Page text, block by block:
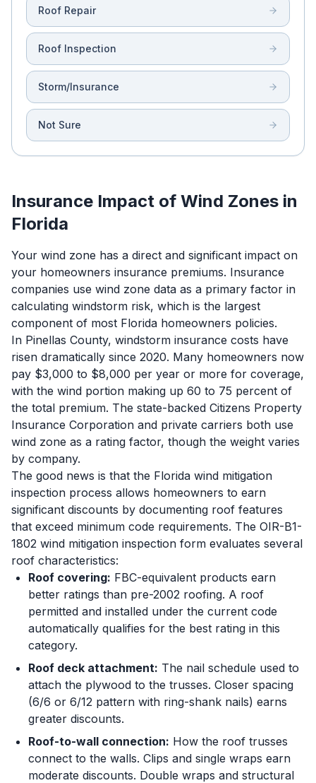
Roof Repair
Roof Inspection
Storm/Insurance
Not Sure
Insurance Impact of Wind Zones in
Florida
Your wind zone has a direct and significant impact on
your homeowners insurance premiums. Insurance
companies use wind zone data as a primary factor in
calculating windstorm risk, which is the largest
component of most Florida homeowners policies.
In Pinellas County, windstorm insurance costs have
risen dramatically since 2020. Many homeowners now
pay $3,000 to $8,000 per year or more for coverage,
with the wind portion making up 60 to 75 percent of
the total premium. The state-backed Citizens Property
Insurance Corporation and private carriers both use
wind zone as a rating factor, though the weight varies
by company.
The good news is that the Florida wind mitigation
inspection process allows homeowners to earn
significant discounts by documenting roof features
that exceed minimum code requirements. The OIR-B1-
1802 wind mitigation inspection form evaluates several
roof characteristics:
Roof covering: FBC-equivalent products earn
better ratings than pre-2002 roofing. A roof
permitted and installed under the current code
automatically qualifies for the best rating in this
category.
Roof deck attachment: The nail schedule used to
attach the plywood to the trusses. Closer spacing
(6/6 or 6/12 pattern with ring-shank nails) earns
greater discounts.
Roof-to-wall connection: How the roof trusses
connect to the walls. Clips and single wraps earn
moderate discounts. Double wraps and structural